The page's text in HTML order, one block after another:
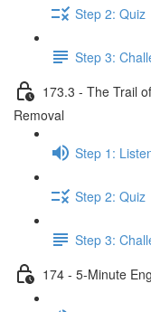
Step 2: Quiz
Step 3:
173.3 - The Trail
Removal
Step 1:
Step 2: Quiz
Step 3:
174 - 5-Minute